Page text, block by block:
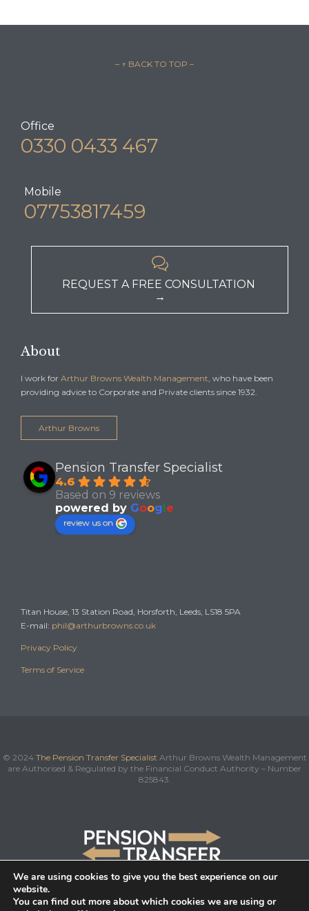
– ↑ BACK TO TOP –
Office
0330 0433 467
Mobile
07753817459

REQUEST A FREE CONSULTATION
→
About
I work for Arthur Browns Wealth Management , who have been
providing advice to Corporate and Private clients since 1932.
Arthur Browns
Pension Transfer Specialist
4.6
Based on 9 reviews
powered by Google
review us on
Titan House, 13 Station Road, Horsforth, Leeds, LS18 5PA
E-mail: phil@arthurbrowns.co.uk
Privacy Policy
Terms of Service
© 2024 The Pension Transfer Specialist Arthur Browns Wealth Management
are Authorised & Regulated by the Financial Conduct Authority – Number
825843.
We are using cookies to give you the best experience on our
website.
You can find out more about which cookies we are using or